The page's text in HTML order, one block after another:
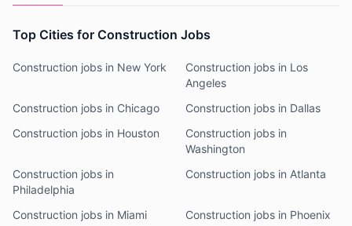
Top Cities for Construction Jobs
Construction jobs in New York
Construction jobs in Los
Angeles
Construction jobs in Chicago
Construction jobs in Dallas
Construction jobs in Houston
Construction jobs in
Washington
Construction jobs in
Philadelphia
Construction jobs in Atlanta
Construction jobs in Miami
Construction jobs in Phoenix